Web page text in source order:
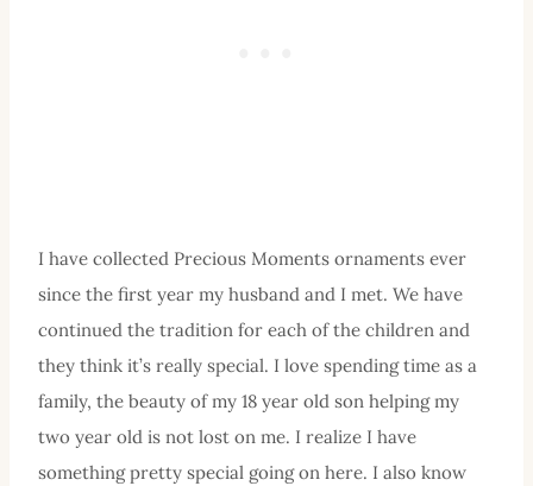
I have collected Precious Moments ornaments ever
since the first year my husband and I met. We have
continued the tradition for each of the children and
they think it’s really special. I love spending time as a
family, the beauty of my 18 year old son helping my
two year old is not lost on me. I realize I have
something pretty special going on here. I also know